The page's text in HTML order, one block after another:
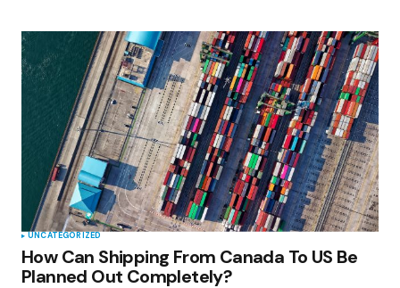
UNCATEGORIZED
How Can Shipping From Canada To US Be
Planned Out Completely?